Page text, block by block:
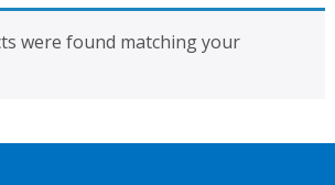
were found matching your